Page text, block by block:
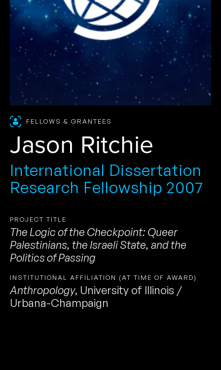
FELLOWS & GRANTEES
Jason Ritchie
International Dissertation
Research Fellowship 2007
PROJECT TITLE
The Logic of the Checkpoint: Queer
Palestinians, the Israeli State, and the
Politics of Passing
INSTITUTIONAL AFFILIATION (AT TIME OF AWARD)
Anthropology, University of Illinois /
Urbana-Champaign